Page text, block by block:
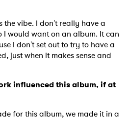
the vibe. I don't really have a
I would want on an album. It can
I don't set out to try to have a
just when it makes sense and
influenced this album, if at
for this album, we made it in a